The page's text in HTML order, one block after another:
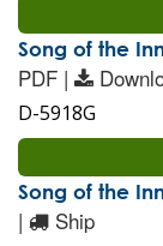
Song of the
PDF |
D-5918G
Song of the
| Ship